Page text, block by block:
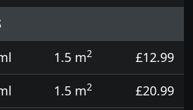
tins, tester pots and touch
1.5 m2
£12.99
1.5 m2
£20.99